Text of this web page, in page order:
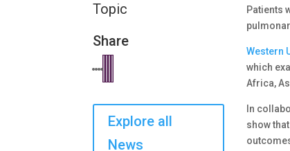
Topic
Share
Explore all
News
Patients
Western
which
Africa,
In
show